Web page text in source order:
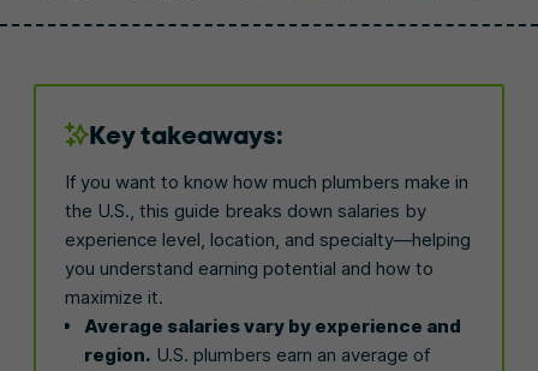
Key takeaways:
If you want to know how much plumbers make in
the U.S., this guide breaks down salaries by
experience level, location, and specialty—helping
you understand earning potential and how to
maximize it.
Average salaries vary by experience and
region. U.S. plumbers earn an average of